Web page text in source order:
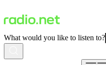
What would you like to listen to?